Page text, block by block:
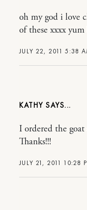
JULY 22, 2011 5:38
oh my god i love
of these xxxx
KATHY
JULY 21, 2011 10:28
I ordered the
Thanks!!!